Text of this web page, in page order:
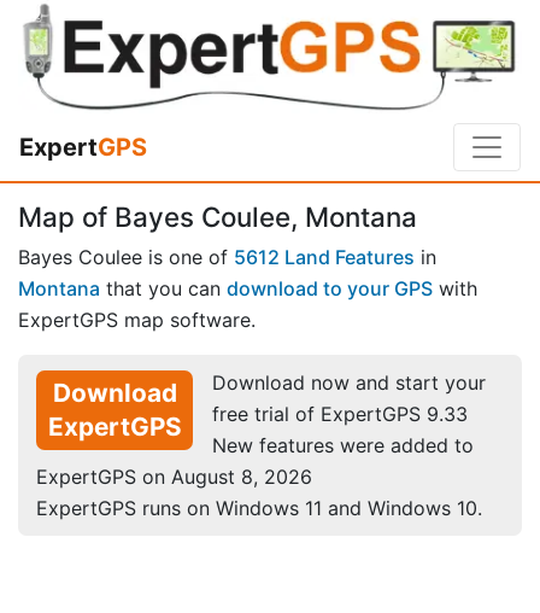
ExpertGPS
Map of Bayes Coulee, Montana
Bayes Coulee is one of 5612 Land Features in
Montana that you can download to your GPS with
ExpertGPS map software.
Download
ExpertGPS
Download now and start your
free trial of ExpertGPS 9.33
New features were added to
ExpertGPS on August 8, 2026
ExpertGPS runs on Windows 11 and Windows 10.